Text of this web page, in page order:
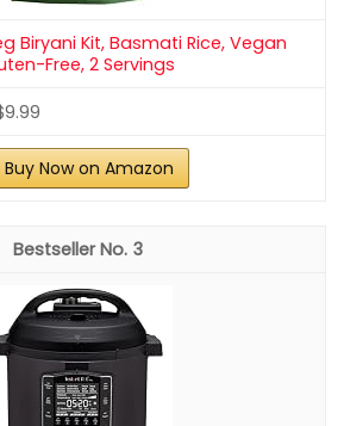
Biryani Kit, Basmati Rice, Vegan
Free, 2 Servings
Buy Now on Amazon
3